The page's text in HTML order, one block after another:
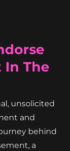
In The
unsolicited
and
behind
a